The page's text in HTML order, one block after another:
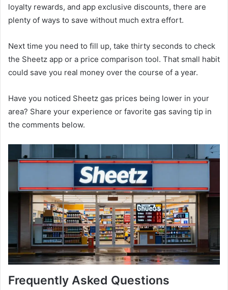
loyalty rewards, and app exclusive discounts, there are
plenty of ways to save without much extra effort.
Next time you need to fill up, take thirty seconds to check
the Sheetz app or a price comparison tool. That small habit
could save you real money over the course of a year.
Have you noticed Sheetz gas prices being lower in your
area? Share your experience or favorite gas saving tip in
the comments below.
Frequently Asked Questions